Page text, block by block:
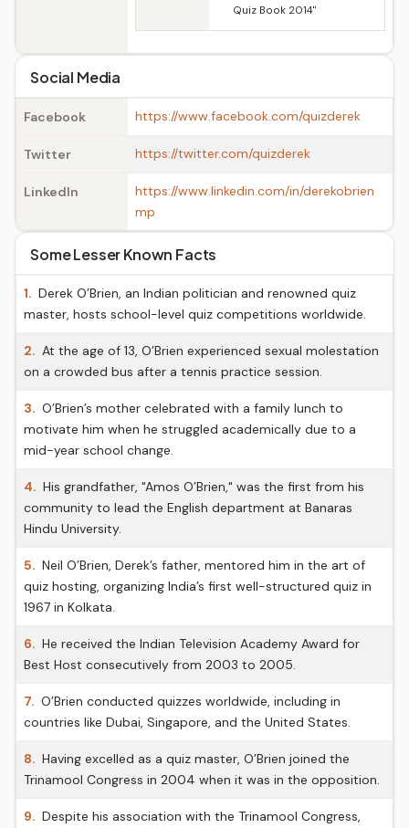
Quiz Book 2014"
Social Media
Facebook https://www.facebook.com/quizderek
Twitter https://twitter.com/quizderek
LinkedIn
https://www.linkedin.com/in/derekobrien
mp
Some Lesser Known Facts
1. Derek O’Brien, an Indian politician and renowned quiz
master, hosts school-level quiz competitions worldwide.
2. At the age of 13, O’Brien experienced sexual molestation
on a crowded bus after a tennis practice session.
3. O’Brien’s mother celebrated with a family lunch to
motivate him when he struggled academically due to a
mid-year school change.
4. His grandfather, "Amos O’Brien," was the first from his
community to lead the English department at Banaras
Hindu University.
5. Neil O’Brien, Derek’s father, mentored him in the art of
quiz hosting, organizing India’s first well-structured quiz in
1967 in Kolkata.
6. He received the Indian Television Academy Award for
Best Host consecutively from 2003 to 2005.
7. O’Brien conducted quizzes worldwide, including in
countries like Dubai, Singapore, and the United States.
8. Having excelled as a quiz master, O’Brien joined the
Trinamool Congress in 2004 when it was in the opposition.
9. Despite his association with the Trinamool Congress,